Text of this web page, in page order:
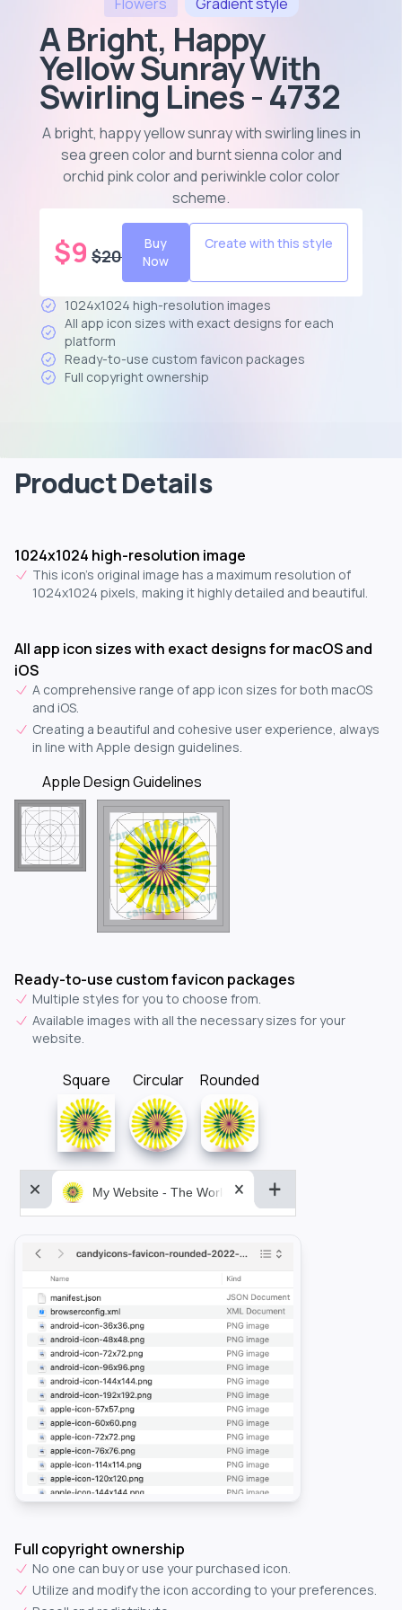
A Bright, Happy
Yellow Sunray With
Swirling Lines - 4732
A bright, happy yellow sunray with swirling lines in
sea green color and burnt sienna color and
orchid pink color and periwinkle color color
scheme.
$9 $20
Buy
Now
Create with this style
1024x1024 high-resolution images
All app icon sizes with exact designs for each
platform
Ready-to-use custom favicon packages
Full copyright ownership
Product Details
1024x1024 high-resolution image
This icon's original image has a maximum resolution of
1024x1024 pixels, making it highly detailed and beautiful.
All app icon sizes with exact designs for macOS and
iOS
A comprehensive range of app icon sizes for both macOS
and iOS.
Creating a beautiful and cohesive user experience, always
in line with Apple design guidelines.
Apple Design Guidelines
Ready-to-use custom favicon packages
Multiple styles for you to choose from.
Available images with all the necessary sizes for your
website.
Square Circular Rounded
My Website - The World&aposs Most Powerful...
Full copyright ownership
No one can buy or use your purchased icon.
Utilize and modify the icon according to your preferences.